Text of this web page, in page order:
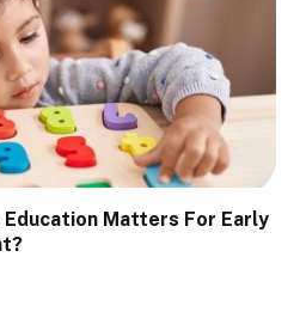
Matters For Early